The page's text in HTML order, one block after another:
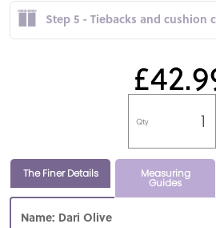
Step 5 - Tiebacks and cushion
Qty
The Finer Details Measuring
Guides
Name: Dari Olive